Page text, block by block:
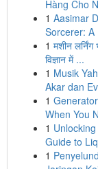
Hàng Cho
1 Aasimar
Sorcerer: A
1 मशीन
विज्ञान में ...
1 Musik
Akar dan
1
When You
1
Guide to
1